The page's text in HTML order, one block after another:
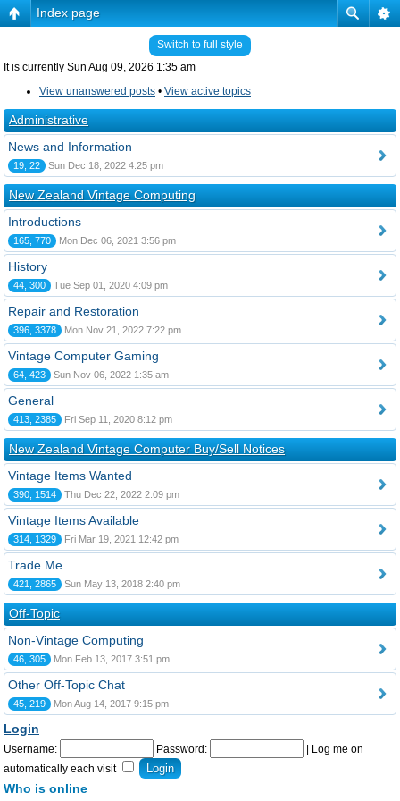
Index page
Switch to full style
It is currently Sun Aug 09, 2026 1:35 am
View unanswered posts • View active topics
Administrative
News and Information
19, 22 Sun Dec 18, 2022 4:25 pm
New Zealand Vintage Computing
Introductions
165, 770 Mon Dec 06, 2021 3:56 pm
History
44, 300 Tue Sep 01, 2020 4:09 pm
Repair and Restoration
396, 3378 Mon Nov 21, 2022 7:22 pm
Vintage Computer Gaming
64, 423 Sun Nov 06, 2022 1:35 am
General
413, 2385 Fri Sep 11, 2020 8:12 pm
New Zealand Vintage Computer Buy/Sell Notices
Vintage Items Wanted
390, 1514 Thu Dec 22, 2022 2:09 pm
Vintage Items Available
314, 1329 Fri Mar 19, 2021 12:42 pm
Trade Me
421, 2865 Sun May 13, 2018 2:40 pm
Off-Topic
Non-Vintage Computing
46, 305 Mon Feb 13, 2017 3:51 pm
Other Off-Topic Chat
45, 219 Mon Aug 14, 2017 9:15 pm
Login
Username: Password:
Log me on
automatically each visit
Who is online